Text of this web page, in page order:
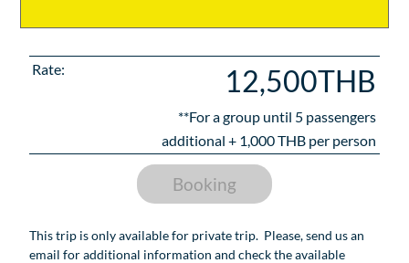
This trip is only available for private trip. Please, send us an
email for additional information and check the available
Rate: 12,500THB
**For a group until 5 passengers
additional + 1,000THB per person
Booking